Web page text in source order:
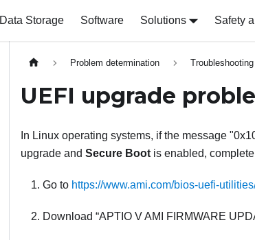
Data Storage Software Solutions Safety
Problem determination
UEFI upgrade
In Linux operating systems, if the message
upgrade and Secure Boot is enabled,
Go to https://www.ami.com/bios-uefi-
Download APTIO V AMI FIRMWARE